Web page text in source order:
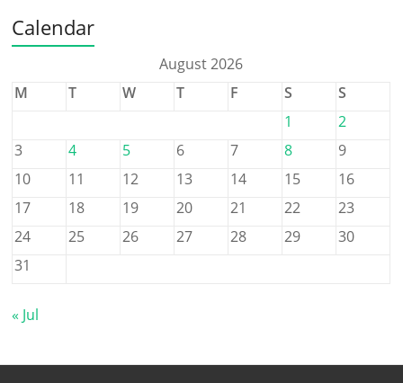
Calendar
August 2026
M
T W T F S
S
1
2
3
4 5 6 7 8
9
10
11 12 13 14 15
16
17
18 19 20 21 22
23
24
25 26 27 28 29
30
31
« Jul